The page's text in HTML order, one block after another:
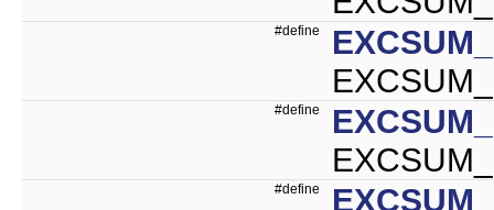
#define
#define
#define